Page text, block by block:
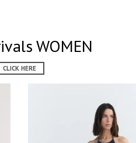
WOMEN
CLICK HERE